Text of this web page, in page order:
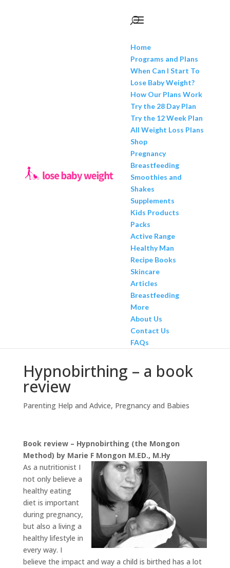
Home
Programs and Plans
When Can I Start To
Lose Baby Weight?
How Our Plans Work
Try the 28 Day Plan
Try the 12 Week Plan
All Weight Loss Plans
Shop
Pregnancy
Breastfeeding
Smoothies and
Shakes
Supplements
Kids Products
Packs
Active Range
Healthy Man
Recipe Books
Skincare
Articles
Breastfeeding
More
About Us
Contact Us
FAQs
Hypnobirthing – a book
review
Parenting Help and Advice, Pregnancy and Babies
Book review – Hypnobirthing (the Mongon
Method) by Marie F Mongon M.ED., M.Hy
As a nutritionist I
not only believe a
healthy eating
diet is important
during pregnancy,
but also a living a
healthy lifestyle in
every way. I
believe the impact and way a child is birthed has a lot